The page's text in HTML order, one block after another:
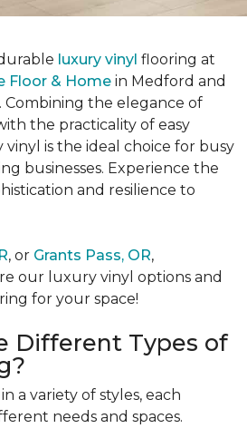
luxury vinyl flooring at
Floor & Home in Medford and
Combining the elegance of
the practicality of easy
is the ideal choice for busy
businesses. Experience the
and resilience to
, or Grants Pass, OR,
our luxury vinyl options and
for your space!
Different Types of
a variety of styles, each
needs and spaces.